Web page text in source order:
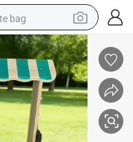
bag
scooter
excavator
wheel
Food Market
Grocery Store with